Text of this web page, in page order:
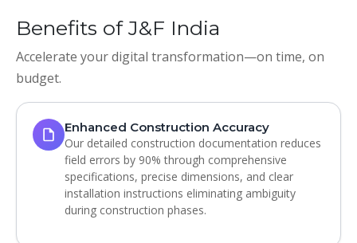
Benefits of J&F India
Accelerate your digital transformation—on time, on
budget.
Enhanced Construction Accuracy
Our detailed construction documentation reduces
field errors by 90% through comprehensive
specifications, precise dimensions, and clear
installation instructions eliminating ambiguity
during construction phases.